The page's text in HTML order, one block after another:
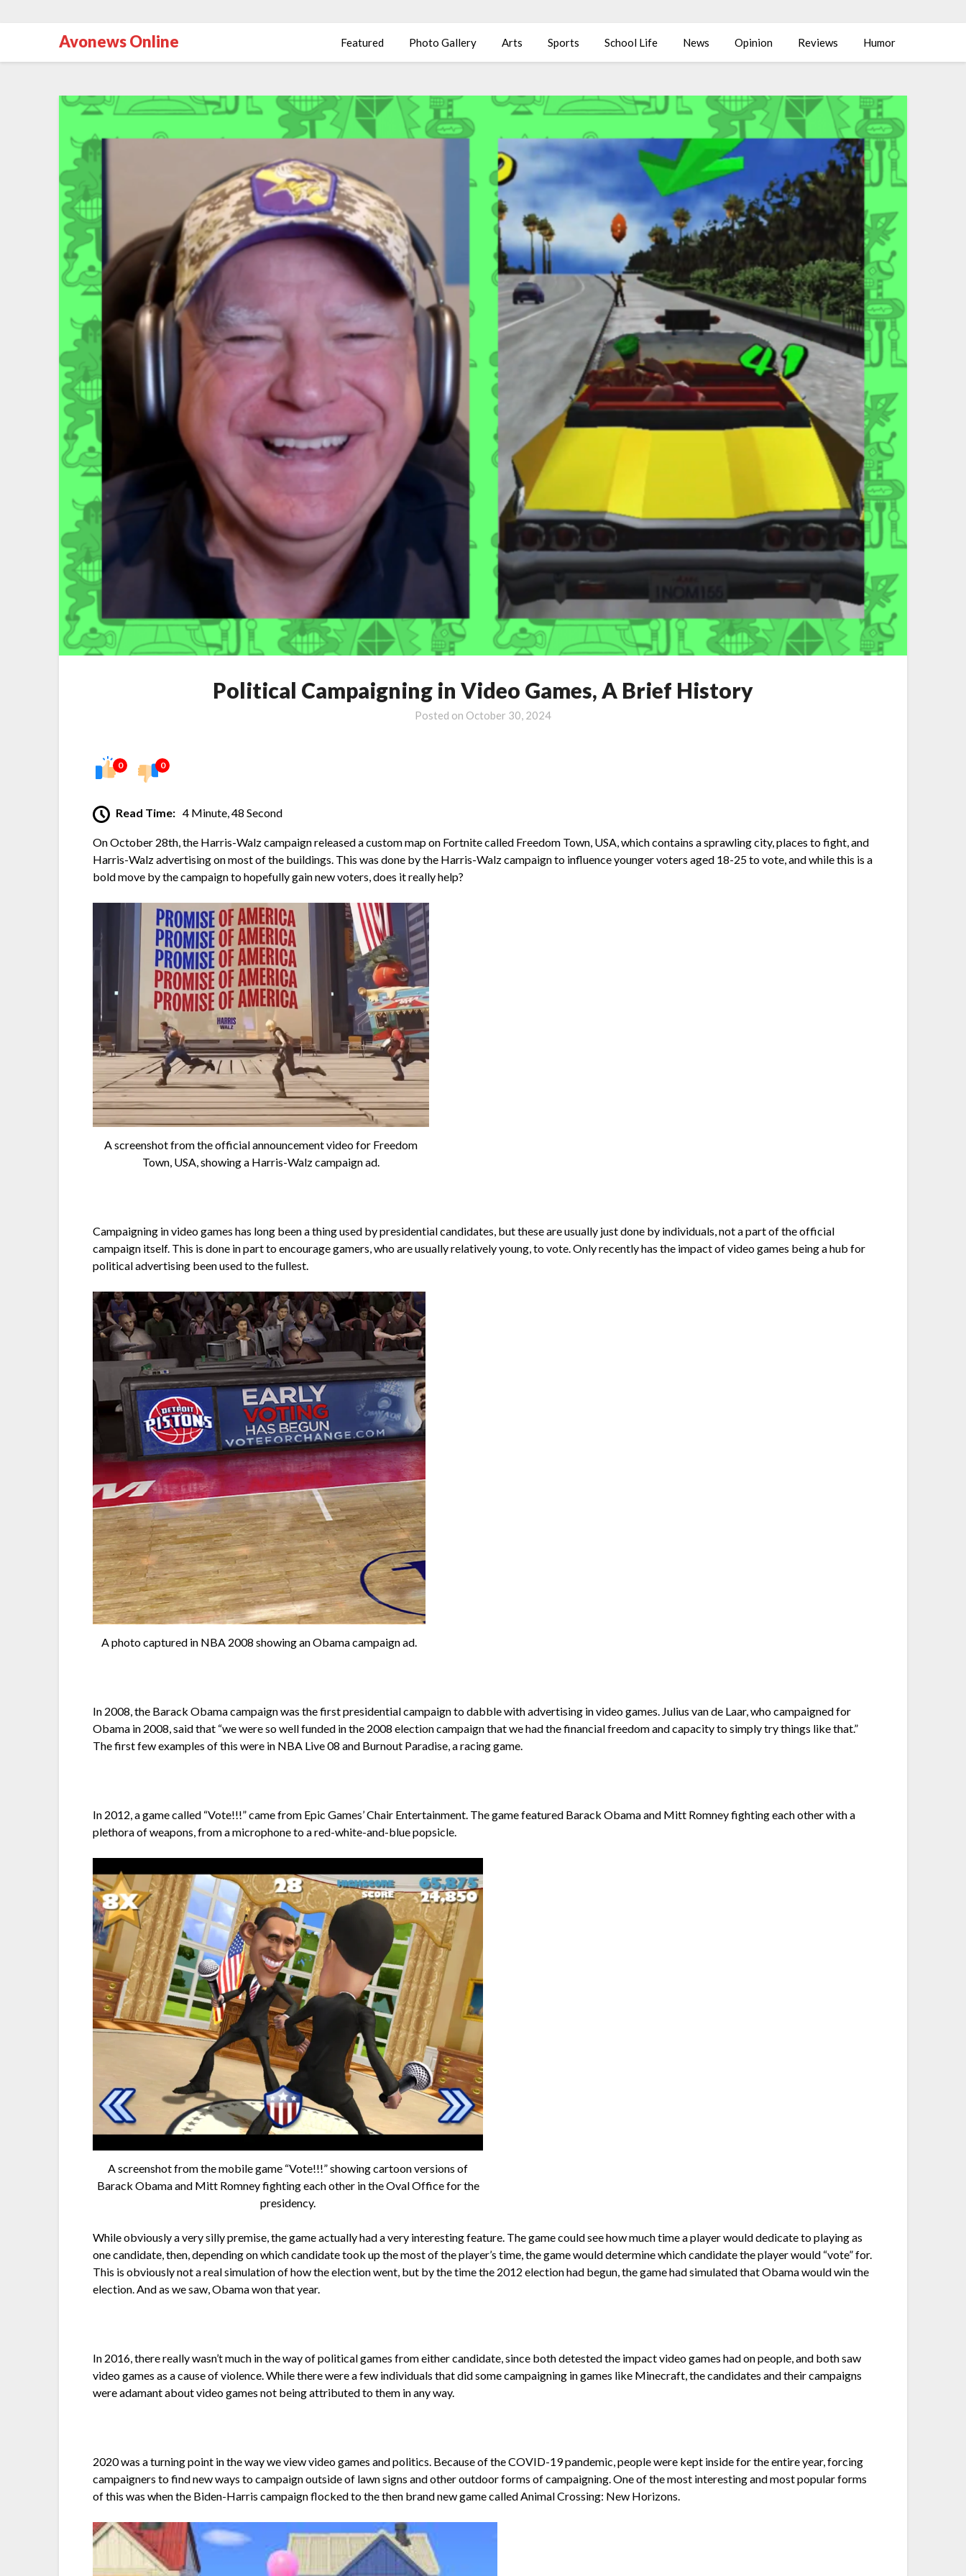
Avonews Online Featured Photo Gallery Arts Sports School Life News Opinion Reviews Humor
Political Campaigning in Video Games, A Brief History
Posted on October 30, 2024
0 0
Read Time: 4 Minute, 48 Second
On October 28th, the Harris-Walz campaign released a custom map on Fortnite called Freedom Town, USA, which contains a sprawling city, places to fight, and
Harris-Walz advertising on most of the buildings. This was done by the Harris-Walz campaign to influence younger voters aged 18-25 to vote, and while this is a
bold move by the campaign to hopefully gain new voters, does it really help?
A screenshot from the official announcement video for Freedom
Town, USA, showing a Harris-Walz campaign ad.
Campaigning in video games has long been a thing used by presidential candidates, but these are usually just done by individuals, not a part of the official
campaign itself. This is done in part to encourage gamers, who are usually relatively young, to vote. Only recently has the impact of video games being a hub for
political advertising been used to the fullest.
A photo captured in NBA 2008 showing an Obama campaign ad.
In 2008, the Barack Obama campaign was the first presidential campaign to dabble with advertising in video games. Julius van de Laar, who campaigned for
Obama in 2008, said that “we were so well funded in the 2008 election campaign that we had the financial freedom and capacity to simply try things like that.”
The first few examples of this were in NBA Live 08 and Burnout Paradise, a racing game.
In 2012, a game called “Vote!!!” came from Epic Games’ Chair Entertainment. The game featured Barack Obama and Mitt Romney fighting each other with a
plethora of weapons, from a microphone to a red-white-and-blue popsicle.
A screenshot from the mobile game “Vote!!!” showing cartoon versions of
Barack Obama and Mitt Romney fighting each other in the Oval Office for the
presidency.
While obviously a very silly premise, the game actually had a very interesting feature. The game could see how much time a player would dedicate to playing as
one candidate, then, depending on which candidate took up the most of the player’s time, the game would determine which candidate the player would “vote” for.
This is obviously not a real simulation of how the election went, but by the time the 2012 election had begun, the game had simulated that Obama would win the
election. And as we saw, Obama won that year.
In 2016, there really wasn’t much in the way of political games from either candidate, since both detested the impact video games had on people, and both saw
video games as a cause of violence. While there were a few individuals that did some campaigning in games like Minecraft, the candidates and their campaigns
were adamant about video games not being attributed to them in any way.
2020 was a turning point in the way we view video games and politics. Because of the COVID-19 pandemic, people were kept inside for the entire year, forcing
campaigners to find new ways to campaign outside of lawn signs and other outdoor forms of campaigning. One of the most interesting and most popular forms
of this was when the Biden-Harris campaign flocked to the then brand new game called Animal Crossing: New Horizons.